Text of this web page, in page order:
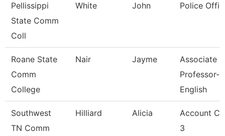
Pellissippi
State Comm
Coll
White John Police
Roane State
Comm
College
Nair Jayme
Associate
Professor-
English
Southwest
TN Comm
Hilliard Alicia
Account
3